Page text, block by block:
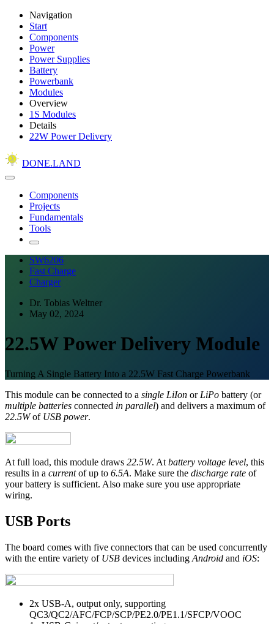
Navigation
Start
Components
Power
Power Supplies
Battery
Powerbank
Modules
Overview
1S Modules
Details
22W Power Delivery
DONE.LAND
Components
Projects
Fundamentals
Tools
SW6206
Fast Charge
Charger
Dr. Tobias Weltner
May 02, 2024
22.5W Power Delivery Module
Turning A Single Battery Into a 22.5W Fast Charge Powerbank
This module can be connected to a single LiIon or LiPo battery (or
multiple batteries connected in parallel) and delivers a maximum of
22.5Wof USB power.
At full load, this module draws 22.5W. At battery voltage level, this
results in a currentof up to 6.5A. Make sure the discharge rate of
your battery is sufficient. Also make sure you use appropriate
wiring.
USB Ports
The board comes with five connectors that can be used concurrently
with the entire variety of USB devices including Android and iOS:
2x USB-A, output only, supporting
QC3/QC2/AFC/FCP/SCP/PE2.0/PE1.1/SFCP/VOOC